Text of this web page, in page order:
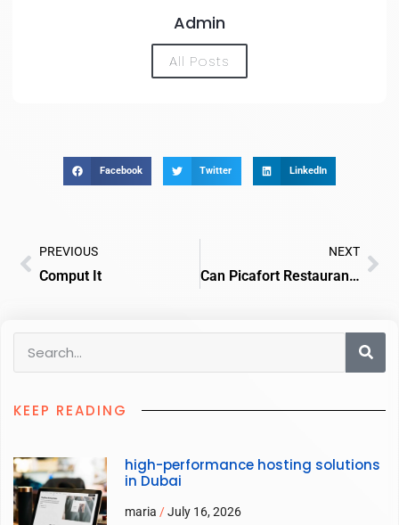
Admin
All Posts
Facebook Twitter LinkedIn
PREVIOUS
Comput It
NEXT
Can Picafort Restaurants
KEEP READING
high-performance hosting solutions
in Dubai
maria July 16, 2026